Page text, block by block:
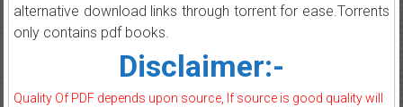
alternative download links through torrent for ease.Torrents
only contains pdf books.
Disclaimer:-
Quality Of PDF depends upon source, If source is good quality will